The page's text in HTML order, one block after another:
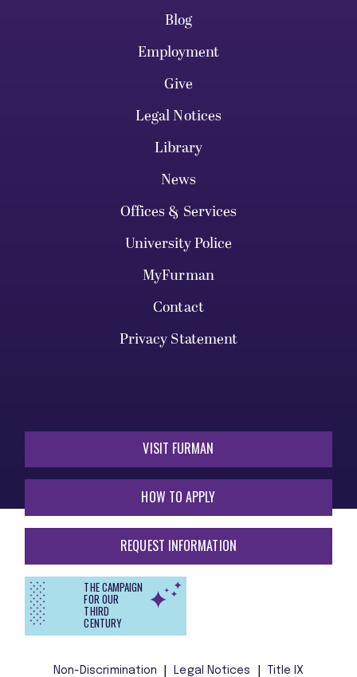
Blog
Employment
Give
Legal Notices
Library
News
Offices & Services
University Police
MyFurman
Contact
Privacy Statement
VISIT FURMAN
HOW TO APPLY
REQUEST INFORMATION
THE CAMPAIGN
FOR OUR
THIRD
CENTURY
Non-Discrimination Legal Notices Title IX